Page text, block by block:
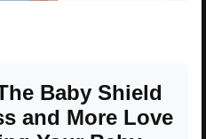
Baby Shield
and More Love